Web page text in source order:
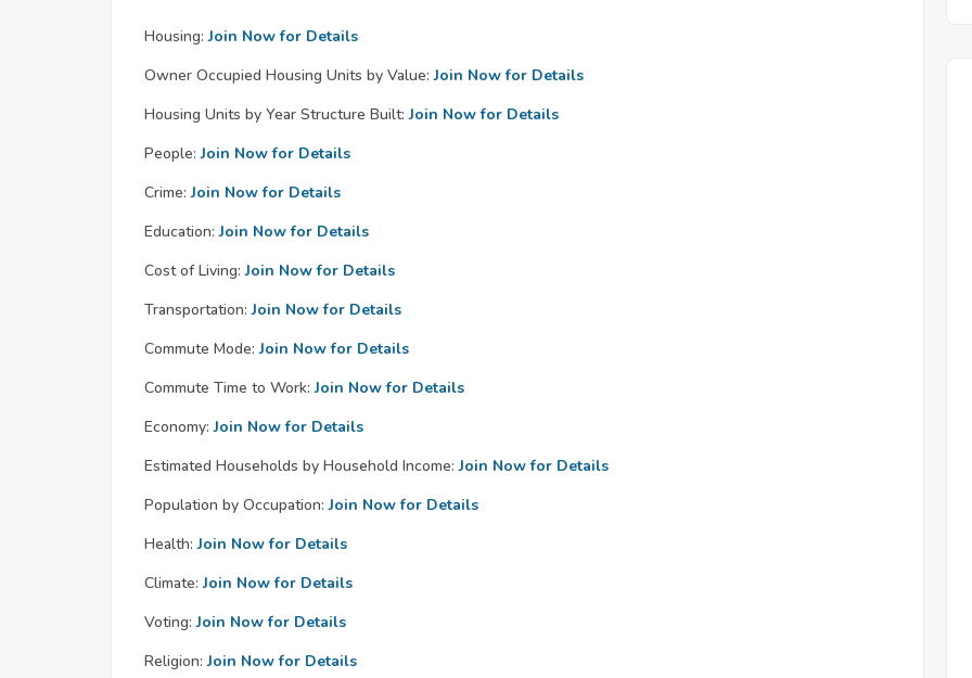
Housing: Join Now for Details
Owner Occupied Housing Units by Value: Join Now for Details
Housing Units by Year Structure Built: Join Now for Details
People: Join Now for Details
Crime: Join Now for Details
Education: Join Now for Details
Cost of Living: Join Now for Details
Transportation: Join Now for Details
Commute Mode: Join Now for Details
Commute Time to Work: Join Now for Details
Economy: Join Now for Details
Estimated Households by Household Income: Join Now for Details
Population by Occupation: Join Now for Details
Health: Join Now for Details
Climate: Join Now for Details
Voting: Join Now for Details
Religion: Join Now for Details